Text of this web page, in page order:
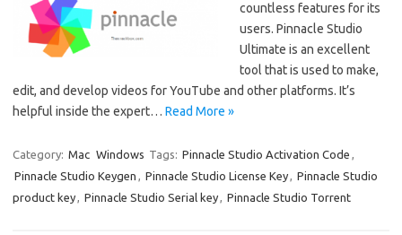
countless features for its
users. Pinnacle Studio
Ultimate is an excellent
tool that is used to make,
edit, and develop videos for YouTube and other platforms. It’s
helpful inside the expert… Read More »
Category: Mac Windows Tags: Pinnacle Studio Activation Code ,
Pinnacle Studio Keygen , Pinnacle Studio License Key, Pinnacle Studio
product key, Pinnacle Studio Serial key, Pinnacle Studio Torrent